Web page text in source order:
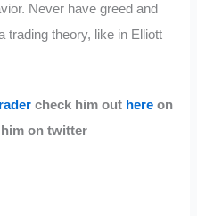
Never have greed and
trading theory, like in Elliott
check him out here on
on twitter